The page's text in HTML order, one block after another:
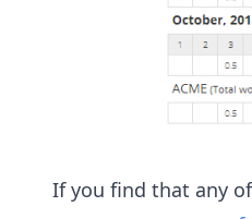
If you find that any